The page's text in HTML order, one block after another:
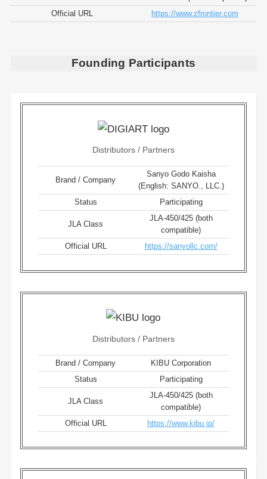
Official URL
https://www.zfrontier.com
Founding Participants
Distributors / Partners
Brand / Company
Sanyo Godo Kaisha
(English: SANYO., LLC.)
Status
Participating
JLA Class
JLA-450/425 (both
compatible)
Official URL
https://sanyollc.com/
Distributors / Partners
Brand / Company
KIBU Corporation
Status
Participating
JLA Class
JLA-450/425 (both
compatible)
Official URL
https://www.kibu.jp/